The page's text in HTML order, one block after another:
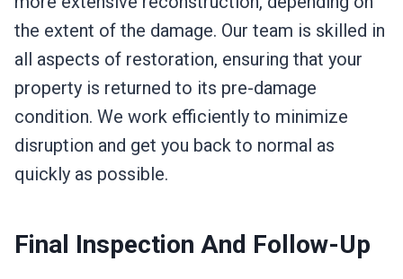
the extent of the damage. Our team is skilled in
all aspects of restoration, ensuring that your
property is returned to its pre-damage
condition. We work efficiently to minimize
disruption and get you back to normal as
quickly as possible.
Final Inspection And Follow-Up